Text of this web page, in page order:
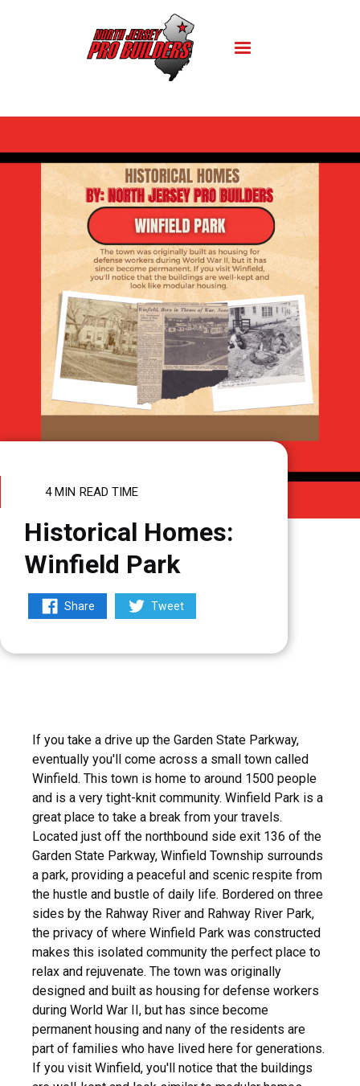
4 MIN READ TIME
Historical Homes:
Winfield Park
Share Tweet
If you take a drive up the Garden State Parkway,
eventually you'll come across a small town called
Winfield. This town is home to around 1500 people
and is a very tight-knit community. Winfield Park is a
great place to take a break from your travels.
Located just off the northbound side exit 136 of the
Garden State Parkway, Winfield Township surrounds
a park, providing a peaceful and scenic respite from
the hustle and bustle of daily life. Bordered on three
sides by the Rahway River and Rahway River Park,
the privacy of where Winfield Park was constructed
makes this isolated community the perfect place to
relax and rejuvenate. The town was originally
designed and built as housing for defense workers
during World War II, but has since become
permanent housing and nany of the residents are
part of families who have lived here for generations.
If you visit Winfield, you'll notice that the buildings